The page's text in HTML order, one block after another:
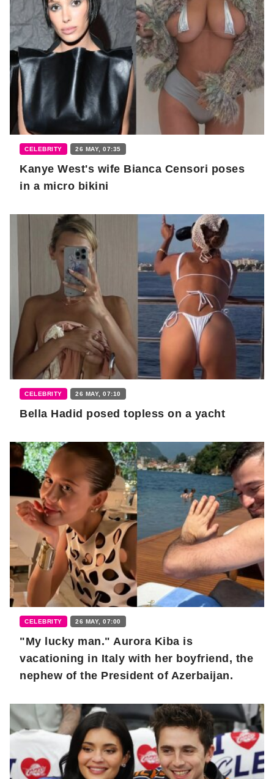
CELEBRITY 26 MAY, 07:35
Kanye West's wife Bianca Censori poses
in a micro bikini
CELEBRITY 26 MAY, 07:10
Bella Hadid posed topless on a yacht
CELEBRITY 26 MAY, 07:00
"My lucky man." Aurora Kiba is
vacationing in Italy with her boyfriend, the
nephew of the President of Azerbaijan.